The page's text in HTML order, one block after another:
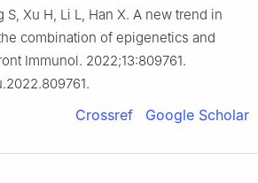
S, Xu H, Li L, Han X. A new trend in
combination of epigenetics and
Immunol. 2022;13:809761.
Crossref Google Scholar